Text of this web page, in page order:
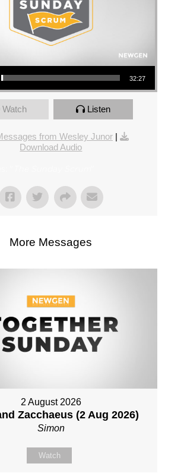
32:27
Watch Listen
from Wesley Junor|
Download Audio
More Messages
2 August 2026
Zacchaeus (2 Aug 2026)
Simon
Watch